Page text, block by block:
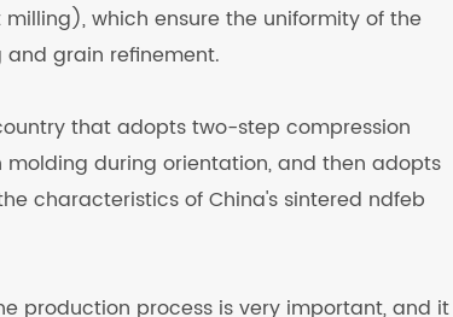
which ensure the uniformity of the
grain refinement.
that adopts two-step compression
during orientation, and then adopts
characteristics of China's sintered ndfeb
production process is very important, and it